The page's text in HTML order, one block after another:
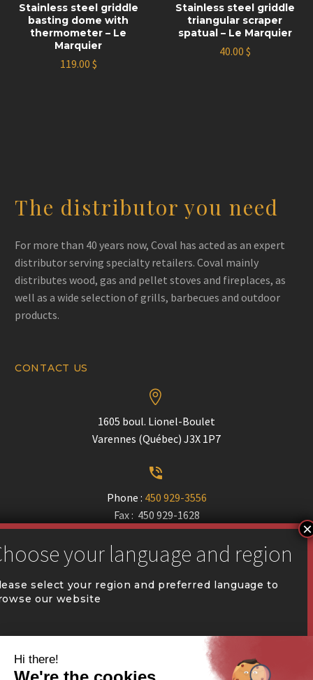
Stainless steel griddle
basting dome with
thermometer – Le
Marquier
119.00 $
Stainless steel griddle
triangular scraper
spatual – Le Marquier
40.00 $
The distributor you need
For more than 40 years now, Coval has acted as an expert
distributor serving specialty retailers. Coval mainly
distributes wood, gas and pellet stoves and fireplaces, as
well as a wide selection of grills, barbecues and outdoor
products.
CONTACT US


1605 boul. Lionel-Boulet
Varennes (Québec) J3X 1P7


Phone : 450 929-3556
Fax : 450 929-1628


U
U
select your region and preferred language to
our website